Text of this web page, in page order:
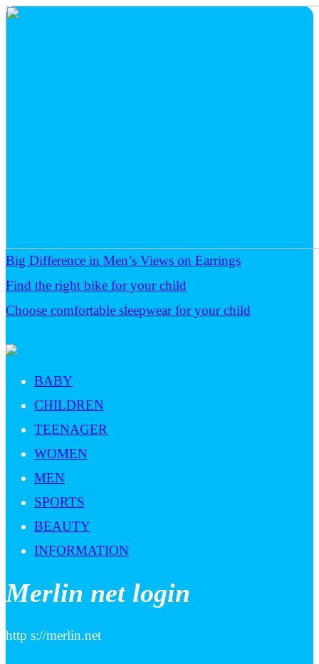
Big Difference in Men’s Views on Earrings
Find the right bike for your child
Choose comfortable sleepwear for your child
BABY
CHILDREN
TEENAGER
WOMEN
MEN
SPORTS
BEAUTY
INFORMATION
Merlin net login
http s://merlin.net